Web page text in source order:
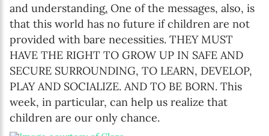
and understanding. One of the messages, also, is
that this world has no future if children are not
provided with bare necessities. THEY MUST
HAVE THE RIGHT TO GROW UP IN SAFE AND
SECURE SURROUNDING, TO LEARN, DEVELOP,
PLAY AND SOCIALIZE. AND TO BE BORN. This
week, in particular, can help us realize that
children are our only chance.